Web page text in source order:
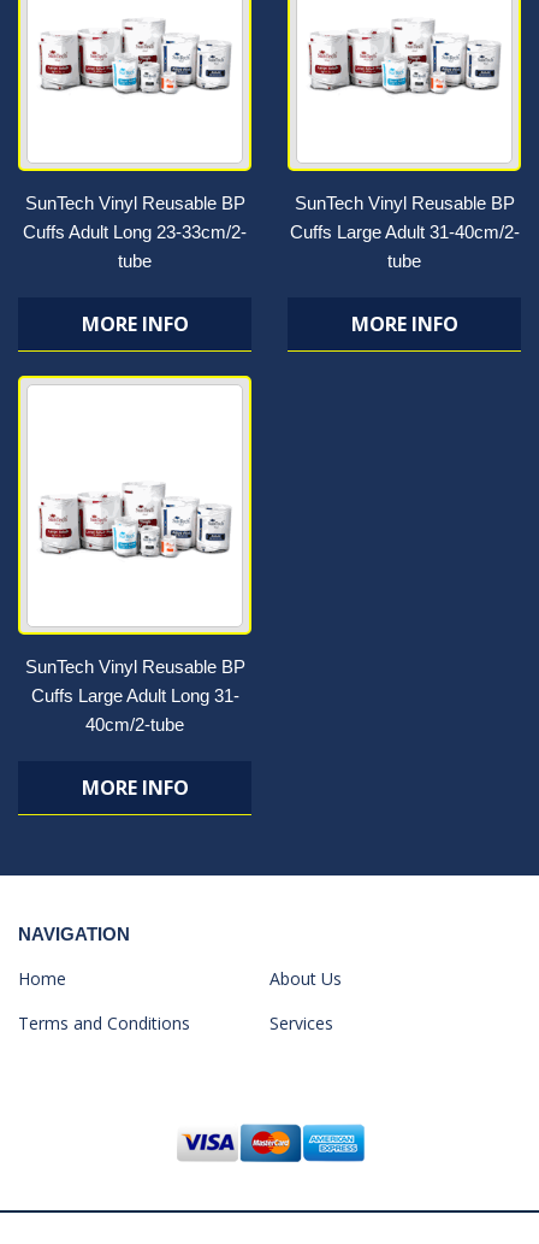
SunTech Vinyl Reusable BP
Cuffs Adult Long 23-33cm/2-
tube
MORE INFO
SunTech Vinyl Reusable BP
Cuffs Large Adult 31-40cm/2-
tube
MORE INFO
SunTech Vinyl Reusable BP
Cuffs Large Adult Long 31-
40cm/2-tube
MORE INFO
NAVIGATION
Home
About Us
Terms and Conditions
Services